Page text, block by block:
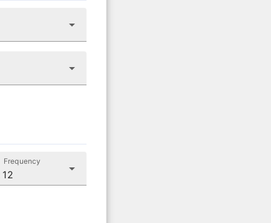
Frequency
12